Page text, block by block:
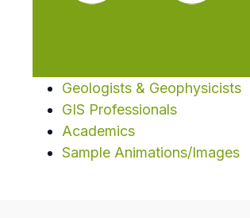
Geologists & Geophysicists
GIS Professionals
Academics
Sample Animations/Images